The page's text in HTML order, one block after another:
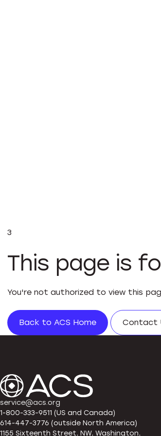
3
This page is
You're not authorized to view this
Back to ACS Home Contact
service@acs.org
1-800-333-9511 (US and Canada)
614-447-3776 (outside North America)
1155 Sixteenth Street, NW, Washington,